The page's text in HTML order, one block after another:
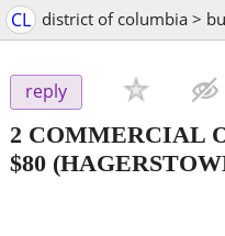
CL
reply
2 COMMERCIAL
$80